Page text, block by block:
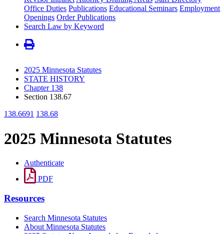
Office Duties Publications Educational Seminars Employment
Openings Order Publications
Search Law by Keyword
2025 Minnesota Statutes
STATE HISTORY
Chapter 138
Section 138.67
138.6691 138.68
2025 Minnesota Statutes
Authenticate
PDF
Resources
Search Minnesota Statutes
About Minnesota Statutes